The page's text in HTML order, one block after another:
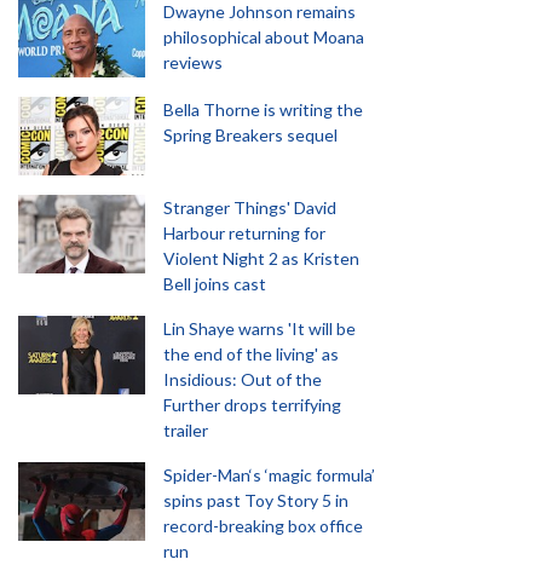
Dwayne Johnson remains
philosophical about Moana
reviews
Bella Thorne is writing the
Spring Breakers sequel
Stranger Things' David
Harbour returning for
Violent Night 2 as Kristen
Bell joins cast
Lin Shaye warns 'It will be
the end of the living' as
Insidious: Out of the
Further drops terrifying
trailer
Spider-Man‘s ‘magic formula’
spins past Toy Story 5 in
record-breaking box office
run